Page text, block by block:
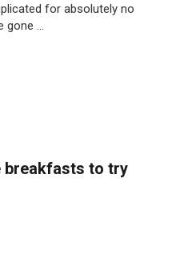
for absolutely no
gone ...
breakfasts to try